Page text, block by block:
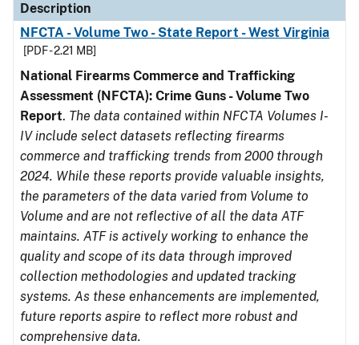
Description
NFCTA - Volume Two - State Report - West Virginia
[PDF - 2.21 MB]
National Firearms Commerce and Trafficking
Assessment (NFCTA): Crime Guns - Volume Two
Report. The data contained within NFCTA Volumes I-
IV include select datasets reflecting firearms
commerce and trafficking trends from 2000 through
2024. While these reports provide valuable insights,
the parameters of the data varied from Volume to
Volume and are not reflective of all the data ATF
maintains. ATF is actively working to enhance the
quality and scope of its data through improved
collection methodologies and updated tracking
systems. As these enhancements are implemented,
future reports aspire to reflect more robust and
comprehensive data.